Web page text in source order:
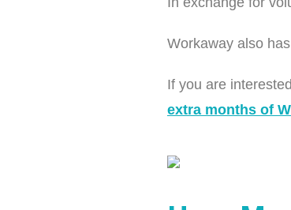
Workaway also
If you are
extra months of